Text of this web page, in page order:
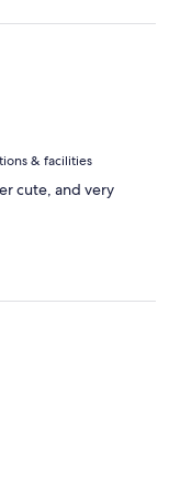
& facilities
cute, and very